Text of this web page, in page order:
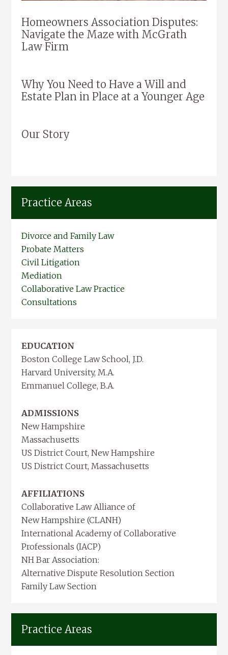
Homeowners Association Disputes:
Navigate the Maze with McGrath
Law Firm
Why You Need to Have a Will and
Estate Plan in Place at a Younger Age
Our Story
Practice Areas
Divorce and Family Law
Probate Matters
Civil Litigation
Mediation
Collaborative Law Practice
Consultations
EDUCATION
Boston College Law School, J.D.
Harvard University, M.A.
Emmanuel College, B.A.
ADMISSIONS
New Hampshire
Massachusetts
US District Court, New Hampshire
US District Court, Massachusetts
AFFILIATIONS
Collaborative Law Alliance of
New Hampshire (CLANH)
International Academy of Collaborative
Professionals (IACP)
NH Bar Association:
Alternative Dispute Resolution Section
Family Law Section
Practice Areas